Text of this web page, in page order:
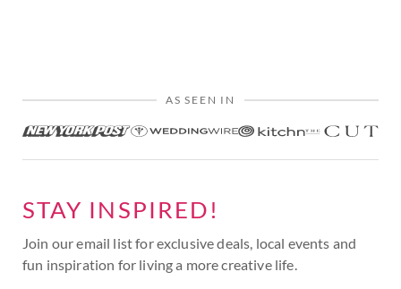
AS SEEN IN
STAY INSPIRED!
Join our email list for exclusive deals, local events and
fun inspiration for living a more creative life.